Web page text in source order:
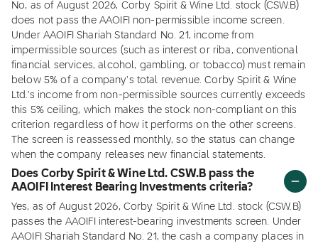
No, as of August 2026, Corby Spirit & Wine Ltd. stock (CSW.B)
does not pass the AAOIFI non-permissible income screen.
Under AAOIFI Shariah Standard No. 21, income from
impermissible sources (such as interest or riba, conventional
financial services, alcohol, gambling, or tobacco) must remain
below 5% of a company's total revenue. Corby Spirit & Wine
Ltd.'s income from non-permissible sources currently exceeds
this 5% ceiling, which makes the stock non-compliant on this
criterion regardless of how it performs on the other screens.
The screen is reassessed monthly, so the status can change
when the company releases new financial statements.
Does Corby Spirit & Wine Ltd. CSW.B pass the
AAOIFI Interest Bearing Investments criteria?
Yes, as of August 2026, Corby Spirit & Wine Ltd. stock (CSW.B)
passes the AAOIFI interest-bearing investments screen. Under
AAOIFI Shariah Standard No. 21, the cash a company places in